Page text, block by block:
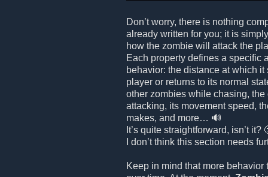
Don’t worry, there is nothing
already written for you; it is
how the zombie will attack the
Each property defines a specific
behavior: the distance at which it
player or returns to its normal
other zombies while chasing,
attacking, its movement speed,
makes, and more… 🔊
It’s quite straightforward, isn’t it?
I don’t think this section needs
Keep in mind that more